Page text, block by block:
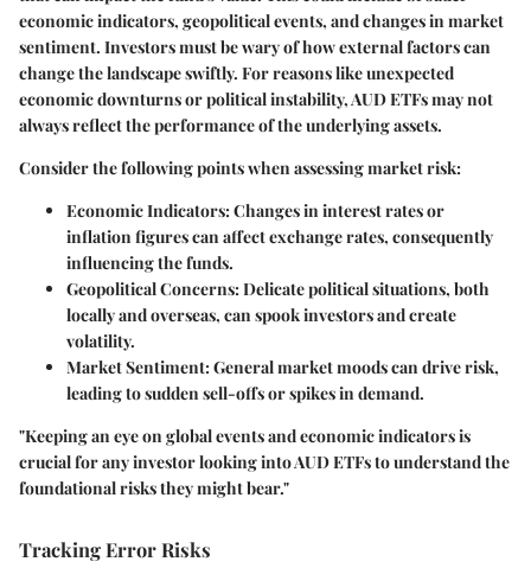
economic indicators, geopolitical events, and changes in market
sentiment. Investors must be wary of how external factors can
change the landscape swiftly. For reasons like unexpected
economic downturns or political instability, AUD ETFs may not
always reflect the performance of the underlying assets.
Consider the following points when assessing market risk:
Economic Indicators: Changes in interest rates or
inflation figures can affect exchange rates, consequently
influencing the funds.
Geopolitical Concerns: Delicate political situations, both
locally and overseas, can spook investors and create
volatility.
Market Sentiment: General market moods can drive risk,
leading to sudden sell-offs or spikes in demand.
"Keeping an eye on global events and economic indicators is
crucial for any investor looking into AUD ETFs to understand the
foundational risks they might bear."
Tracking Error Risks